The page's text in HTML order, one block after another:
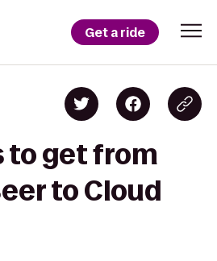
Get a ride
to get from
to Cloud